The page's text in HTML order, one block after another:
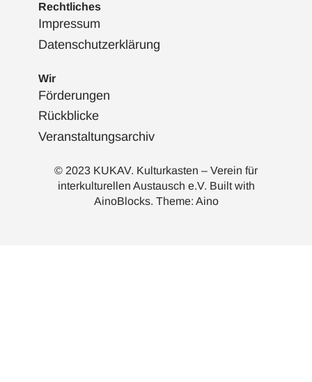
Rechtliches
Impressum
Datenschutzerklärung
Wir
Förderungen
Rückblicke
Veranstaltungsarchiv
© 2023 KUKAV. Kulturkasten – Verein für
interkulturellen Austausch e.V. Built with
AinoBlocks. Theme: Aino